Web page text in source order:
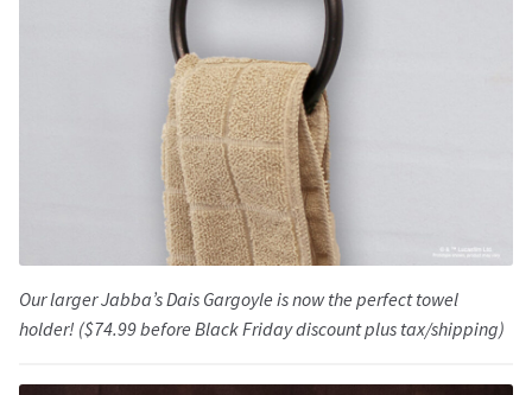
Our larger Jabba’s Dais Gargoyle is now the perfect towel
holder! ($74.99 before Black Friday discount plus tax/shipping)